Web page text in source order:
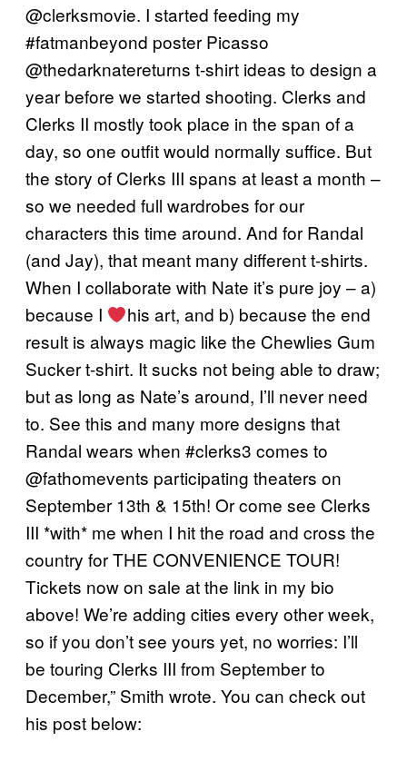
@clerksmovie. I started feeding my
#fatmanbeyond poster Picasso
@thedarknatereturns t-shirt ideas to design a
year before we started shooting. Clerks and
Clerks II mostly took place in the span of a
day, so one outfit would normally suffice. But
the story of Clerks III spans at least a month –
so we needed full wardrobes for our
characters this time around. And for Randal
(and Jay), that meant many different t-shirts.
When I collaborate with Nate it’s pure joy – a)
because I
his art, and b) because the end
result is always magic like the Chewlies Gum
Sucker t-shirt. It sucks not being able to draw;
but as long as Nate’s around, I’ll never need
to. See this and many more designs that
Randal wears when #clerks3 comes to
@fathomevents participating theaters on
September 13th & 15th! Or come see Clerks
III *with* me when I hit the road and cross the
country for THE CONVENIENCE TOUR!
Tickets now on sale at the link in my bio
above! We’re adding cities every other week,
so if you don’t see yours yet, no worries: I’ll
be touring Clerks III from September to
December,” Smith wrote. You can check out
his post below: